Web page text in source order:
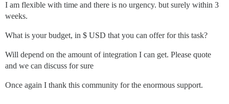
I am flexible with time and there is no urgency. but surely within 3
weeks.
What is your budget, in $ USD that you can offer for this task?
Will depend on the amount of integration I can get. Please quote
and we can discuss for sure
Once again I thank this community for the enormous support.